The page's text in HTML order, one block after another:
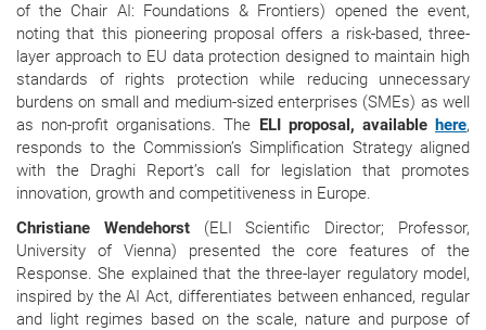
of the Chair AI: Foundations & Frontiers) opened the event,
noting that this pioneering proposal offers a risk-based, three-
layer approach to EU data protection designed to maintain high
standards of rights protection while reducing unnecessary
burdens on small and medium-sized enterprises (SMEs) as well
as non-profit organisations. The
ELI proposal, available here,
responds to the Commission’s Simplification Strategy aligned
with the Draghi Report’s call for legislation that promotes
innovation, growth and competitiveness in Europe.
Christiane Wendehorst(ELI Scientific Director; Professor,
University of Vienna) presented the core features of the
Response. She explained that the three-layer regulatory model,
inspired by the AI Act, differentiates between enhanced, regular
and light regimes based on the scale, nature and purpose of